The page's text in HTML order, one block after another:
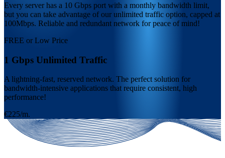
Every server has a 10 Gbps port with a monthly bandwidth limit,
but you can take advantage of our unlimited traffic option, capped at
100Mbps. Reliable and redundant network for peace of mind!
FREE or Low Price
1 Gbps Unlimited Traffic
A lightning-fast, reserved network. The perfect solution for
bandwidth-intensive applications that require consistent, high
performance!
€225/m.